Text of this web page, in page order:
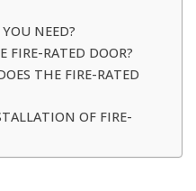
NEED?
FIRE-RATED DOOR?
THE FIRE-RATED
OF FIRE-